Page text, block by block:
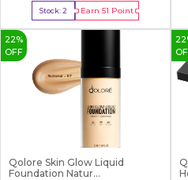
Stock:2 Earn 51 Point
Buy Now
22%
OFF
Qolore Skin Glow Liquid
Foundation Natur...
22